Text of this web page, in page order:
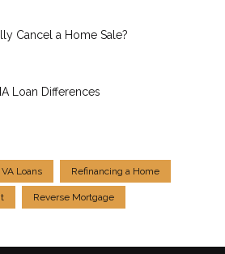
Cancel a Home Sale?
Loan Differences
VA Loans Refinancing a Home
Reverse Mortgage